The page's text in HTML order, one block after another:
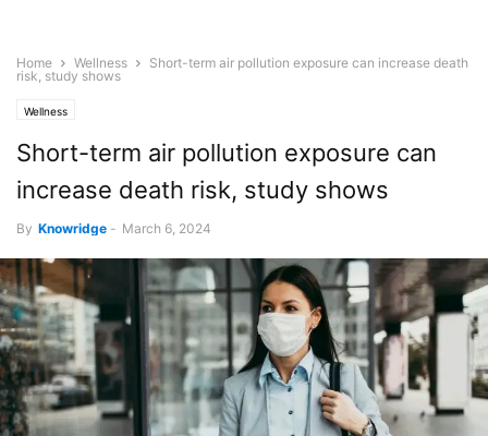
Home Wellness
Short-term air pollution exposure can increase death
risk, study shows
Wellness
Short-term air pollution exposure can
increase death risk, study shows
By Knowridge - March 6, 2024